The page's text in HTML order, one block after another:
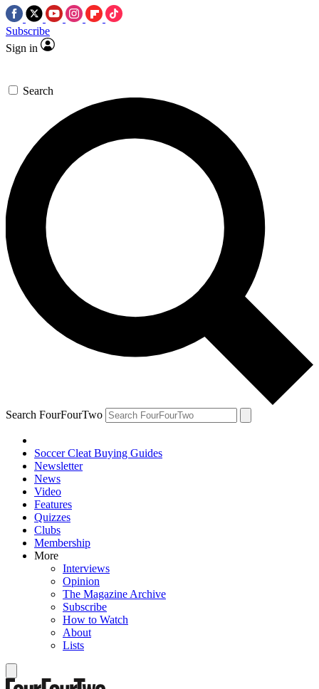
Subscribe
Sign in
Search
Search FourFourTwo
Soccer Cleat Buying Guides
Newsletter
News
Video
Features
Quizzes
Clubs
Membership
More
Interviews
Opinion
The Magazine Archive
Subscribe
How to Watch
About
Lists